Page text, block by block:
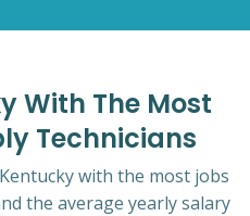
With The Most
Technicians
with the most jobs
the average yearly salary